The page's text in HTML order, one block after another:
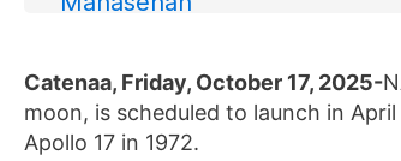
Catenaa, Friday, October 17, 2025-
moon, is scheduled to launch in
Apollo 17 in 1972.